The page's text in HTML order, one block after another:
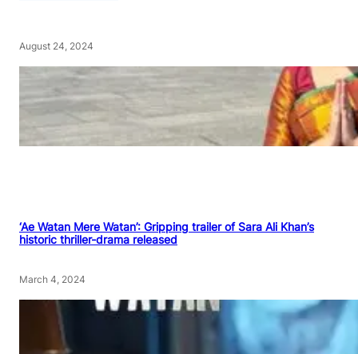
August 24, 2024
‘Ae Watan Mere Watan’: Gripping trailer of Sara Ali Khan’s
historic thriller-drama released
March 4, 2024